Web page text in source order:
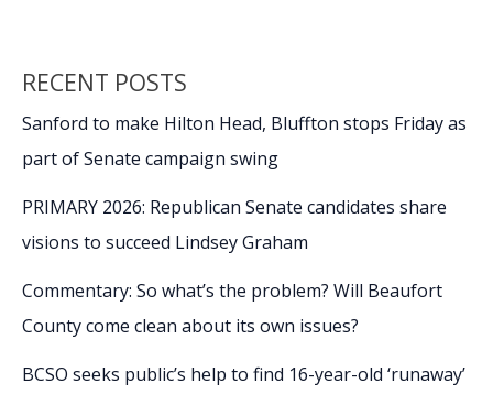
RECENT POSTS
Sanford to make Hilton Head, Bluffton stops Friday as
part of Senate campaign swing
PRIMARY 2026: Republican Senate candidates share
visions to succeed Lindsey Graham
Commentary: So what’s the problem? Will Beaufort
County come clean about its own issues?
BCSO seeks public’s help to find 16-year-old ‘runaway’